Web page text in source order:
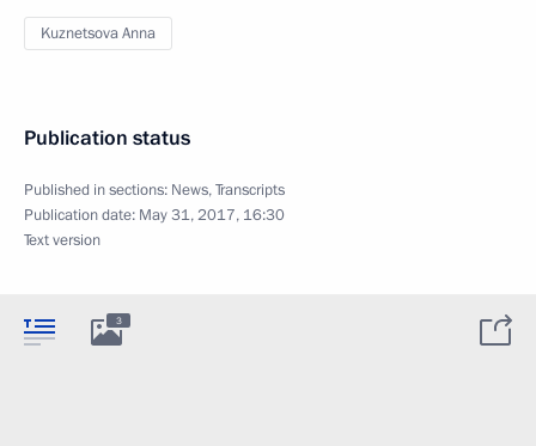
Kuznetsova Anna
Publication status
Published in sections: News,Transcripts
Publication date: May 31, 2017, 16:30
Text version
3